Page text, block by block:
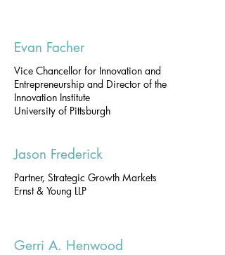
Evan Facher
Vice Chancellor for Innovation and
Entrepreneurship and Director of the
Innovation Institute
University of Pittsburgh
Jason Frederick
Partner, Strategic Growth Markets
Ernst & Young LLP
Gerri A. Henwood